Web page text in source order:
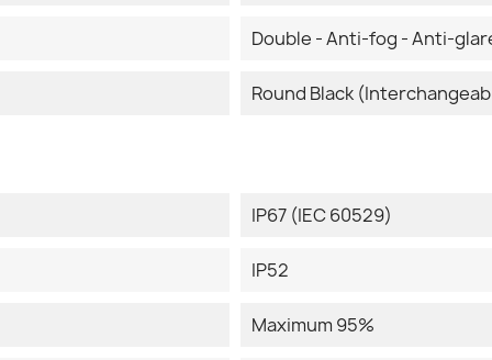
Double - Anti-fog - Anti-
Round Black
IP67 (IEC 60529)
IP52
Maximum 95%